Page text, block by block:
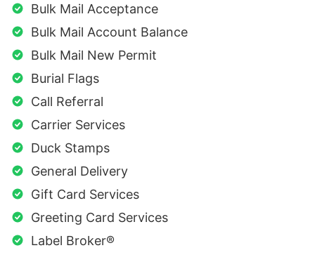
Bulk Mail Acceptance
Bulk Mail Account Balance
Bulk Mail New Permit
Burial Flags
Call Referral
Carrier Services
Duck Stamps
General Delivery
Gift Card Services
Greeting Card Services
Label Broker®